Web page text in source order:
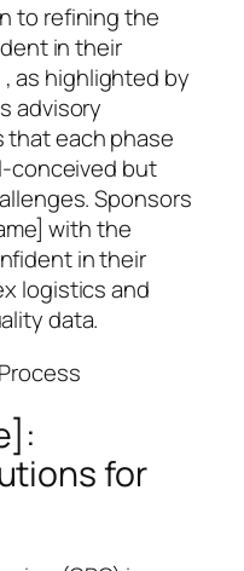
to refining the
in their
as highlighted by
advisory
that each phase
conceived but
Sponsors
with the
in their
logistics and
data.
for